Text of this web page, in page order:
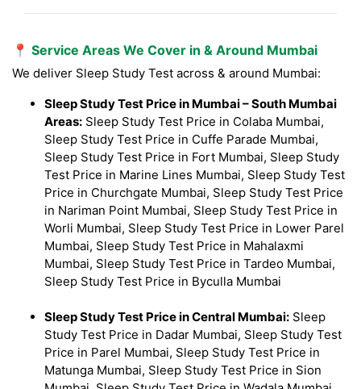
📍 Service Areas We Cover in & Around Mumbai
We deliver Sleep Study Test across & around Mumbai:
Sleep Study Test Price in Mumbai – South Mumbai
Areas: Sleep Study Test Price in Colaba Mumbai,
Sleep Study Test Price in Cuffe Parade Mumbai,
Sleep Study Test Price in Fort Mumbai, Sleep Study
Test Price in Marine Lines Mumbai, Sleep Study Test
Price in Churchgate Mumbai, Sleep Study Test Price
in Nariman Point Mumbai, Sleep Study Test Price in
Worli Mumbai, Sleep Study Test Price in Lower Parel
Mumbai, Sleep Study Test Price in Mahalaxmi
Mumbai, Sleep Study Test Price in Tardeo Mumbai,
Sleep Study Test Price in Byculla Mumbai
Sleep Study Test Price in Central Mumbai: Sleep
Study Test Price in Dadar Mumbai, Sleep Study Test
Price in Parel Mumbai, Sleep Study Test Price in
Matunga Mumbai, Sleep Study Test Price in Sion